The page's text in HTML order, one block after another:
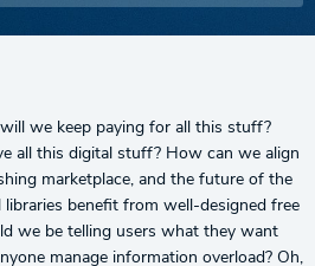
we keep paying for all this stuff?
all this digital stuff? How can we align
marketplace, and the future of the
benefit from well-designed free
we be telling users what they want
manage information overload? Oh,